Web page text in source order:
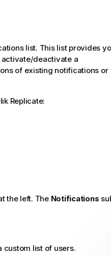
list. This list provides
deactivate a
of existing notifications or
Replicate:
the left. The Notifications
custom list of users.